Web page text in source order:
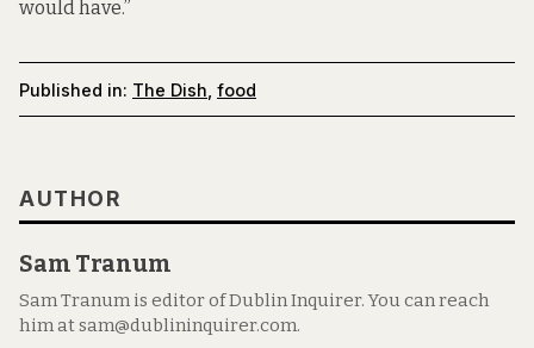
would have.”
Published in: The Dish food
AUTHOR
Sam Tranum
Sam Tranum is editor of Dublin Inquirer. You can reach
him at sam@dublininquirer.com.